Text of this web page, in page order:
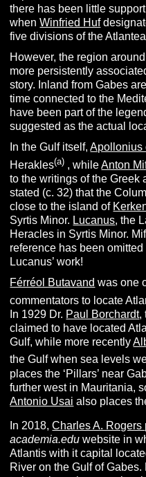
there has been little
whenWinfried Huf
five divisions of the
However, the region
more persistently
story. Inland from Gabes
time connected to the
have been part of the
suggested as the actual
In the Gulf itself,Apollonius
Herakles(a) , whileAnton
to the writings of the Greek
stated (c. 32) that the
close to the island of
Syrtis Minor. Lucanus, the
Heracles in Syrtis Minor.
reference has been
Lucanus’ work!
Férréol Butavand was one
commentators to locate
In 1929 Dr. Paul Borchardt,
claimed to have located
Gulf, while more recently
the Gulf when sea levels
places the ‘Pillars’ near
further west in Mauritania,
Antonio Usai also places
In 2018,Charles A. Rogers
academia.edu website in
Atlantis with it capital
River on the Gulf of Gabes.